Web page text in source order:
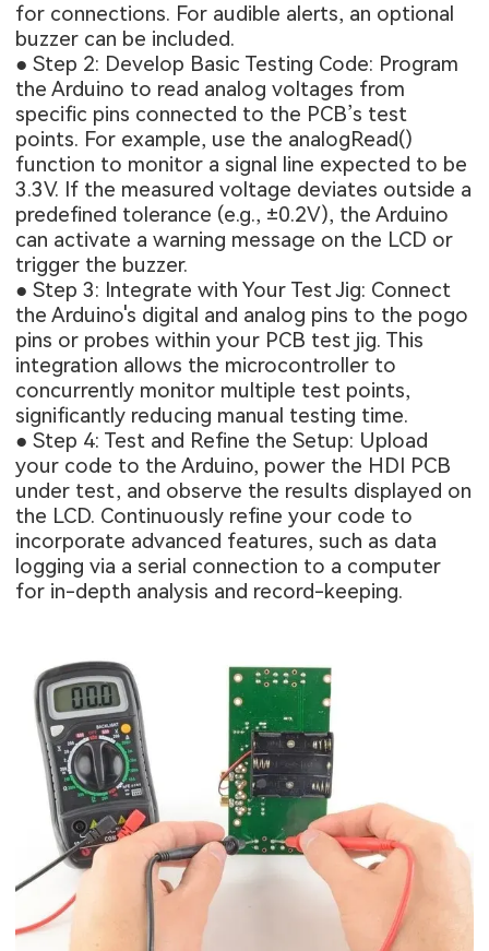
for connections. For audible alerts, an optional
buzzer can be included.
● Step 2: Develop Basic Testing Code: Program
the Arduino to read analog voltages from
specific pins connected to the PCB’s test
points. For example, use the analogRead()
function to monitor a signal line expected to be
3.3V. If the measured voltage deviates outside a
predefined tolerance (e.g., ±0.2V), the Arduino
can activate a warning message on the LCD or
trigger the buzzer.
● Step 3: Integrate with Your Test Jig: Connect
the Arduino's digital and analog pins to the pogo
pins or probes within your PCB test jig. This
integration allows the microcontroller to
concurrently monitor multiple test points,
significantly reducing manual testing time.
● Step 4: Test and Refine the Setup: Upload
your code to the Arduino, power the HDI PCB
under test, and observe the results displayed on
the LCD. Continuously refine your code to
incorporate advanced features, such as data
logging via a serial connection to a computer
for in-depth analysis and record-keeping.